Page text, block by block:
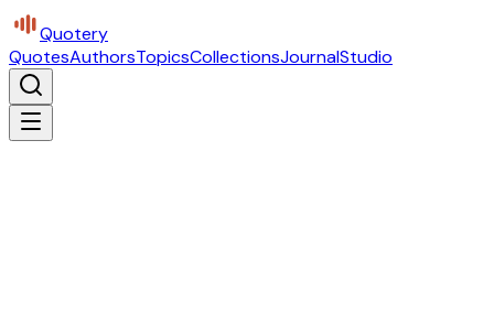
Quotery
QuotesAuthorsTopicsCollectionsJournalStudio